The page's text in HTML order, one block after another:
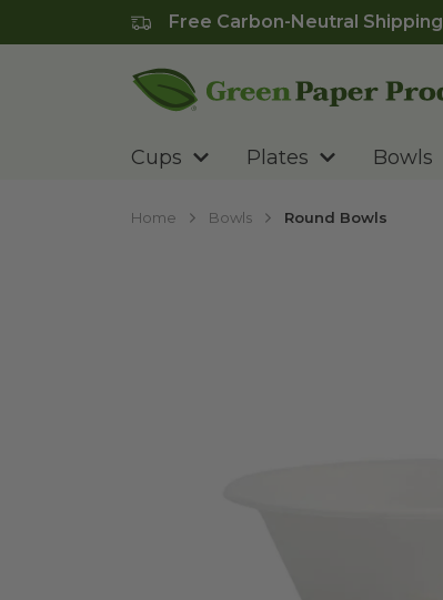
Free Carbon-Neutral Shipping
Cups Plates Bowls
Home Bowls Round Bowls